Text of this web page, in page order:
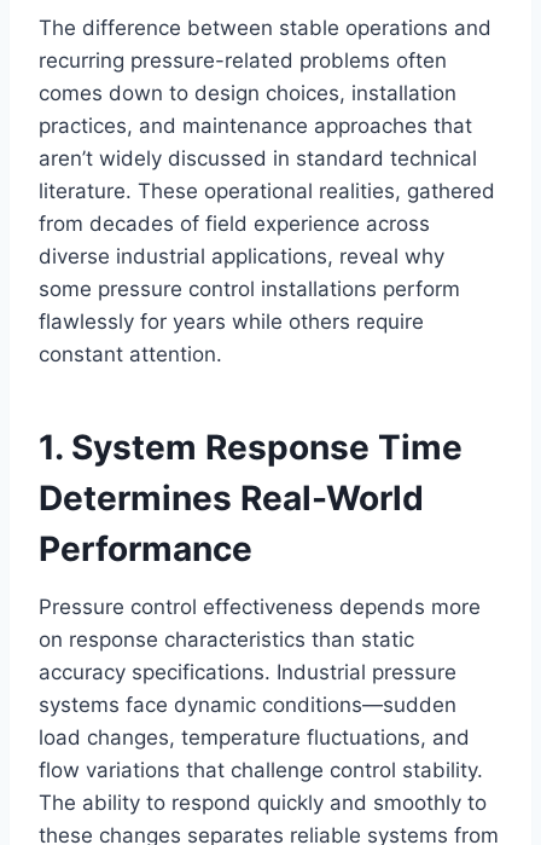
The difference between stable operations and
recurring pressure-related problems often
comes down to design choices, installation
practices, and maintenance approaches that
aren’t widely discussed in standard technical
literature. These operational realities, gathered
from decades of field experience across
diverse industrial applications, reveal why
some pressure control installations perform
flawlessly for years while others require
constant attention.
1. System Response Time
Determines Real-World
Performance
Pressure control effectiveness depends more
on response characteristics than static
accuracy specifications. Industrial pressure
systems face dynamic conditions—sudden
load changes, temperature fluctuations, and
flow variations that challenge control stability.
The ability to respond quickly and smoothly to
these changes separates reliable systems from